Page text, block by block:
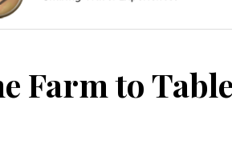
Farm to